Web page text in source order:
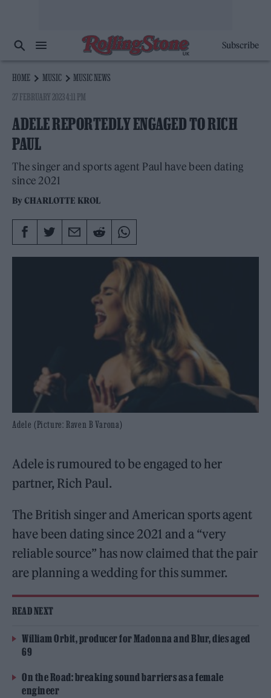
Subscribe
HOME MUSIC
MUSIC NEWS
27 FEBRUARY 2023 4:11 PM
ADELE REPORTEDLY ENGAGED TO RICH
PAUL
The singer and sports agent Paul have been dating
since 2021
ByCHARLOTTE KROL
Adele (Picture: Raven B Varona)
Adele is rumoured to be engaged to her
partner, Rich Paul.
The British singer and American sports agent
have been dating since 2021 and a “very
reliable source” has now claimed that the pair
are planning a wedding for this summer.
READ NEXT
William Orbit, producer for Madonna and Blur, dies aged
69
On the Road: breaking sound barriers as a female
engineer